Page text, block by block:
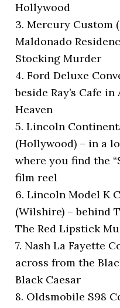
Hollywood
3. Mercury Custom
Maldonado
Stocking Murder
4. Ford Deluxe
beside Ray’s Cafe
Heaven
5. Lincoln
(Hollywood) – in a
where you find the
film reel
6. Lincoln Model K
(Wilshire) – behind
The Red Lipstick
7. Nash La Fayette
across from the
Black Caesar
8. Oldsmobile S98